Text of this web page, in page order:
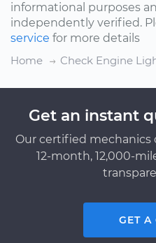
informational purposes
independently verified.
service for more details
Home
Check Engine
Get an instant
Our certified mechanics
12-month, 12,000-
GET A